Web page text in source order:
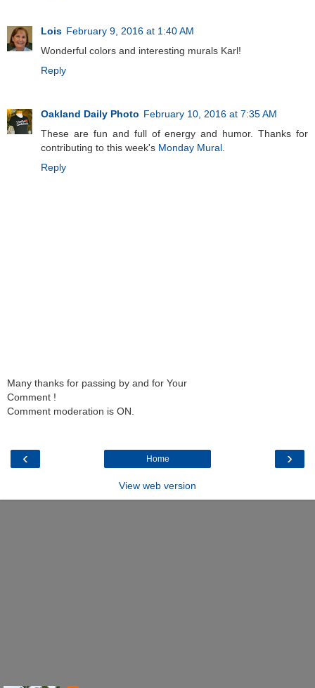
Lois February 9, 2016 at 1:40 AM
Wonderful colors and interesting murals Karl!
Reply
Oakland Daily Photo February 10, 2016 at 7:35 AM
These are fun and full of energy and humor. Thanks for
contributing to this week's Monday Mural
Reply
Many thanks for passing by and for Your
Comment !
Comment moderation is ON.
‹ ›
Home
View web version